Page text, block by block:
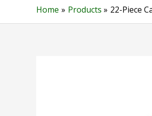
Home Products 22-Piece